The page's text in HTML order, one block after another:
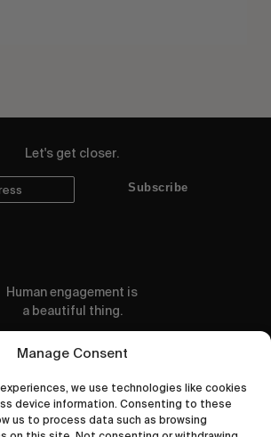
Manage Consent
we use technologies like cookies
device information. Consenting to these
us to process data such as browsing
Let's get closer.
Subscribe
Human engagement is
a beautiful thing.
CONTACT US